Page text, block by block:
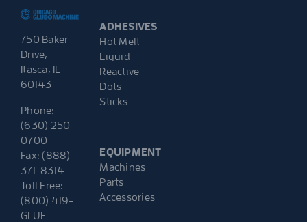
750 Baker
Drive,
Itasca, IL
60143
Phone:
(630) 250-
0700
Fax: (888)
371-8314
Toll Free:
(800) 419-
GLUE
ADHESIVES
Hot Melt
Liquid
Reactive
Dots
Sticks
EQUIPMENT
Machines
Parts
Accessories